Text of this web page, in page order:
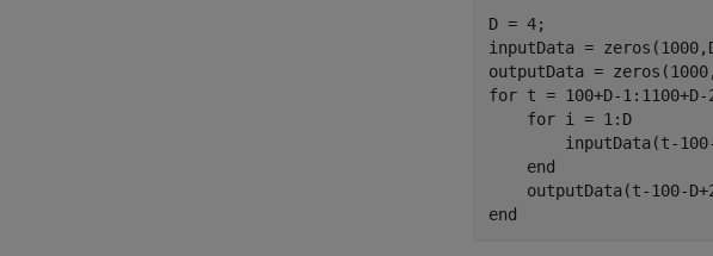
D = 4;
inputData =
for t = 100+D-1:1100+D-
for i = 1:D
inputData(t-
end
end